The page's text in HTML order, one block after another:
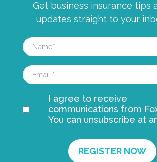
Get business insurance tips
updates straight to your
I agree to receive
communications from
You can unsubscribe at